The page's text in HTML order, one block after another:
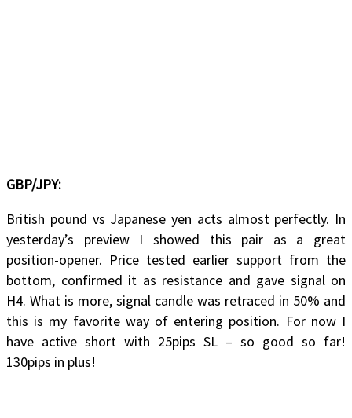
GBP/JPY:
British pound vs Japanese yen acts almost perfectly. In
yesterday’s preview I showed this pair as a great
position-opener. Price tested earlier support from the
bottom, confirmed it as resistance and gave signal on
H4. What is more, signal candle was retraced in 50% and
this is my favorite way of entering position. For now I
have active short with 25pips SL – so good so far!
130pips in plus!